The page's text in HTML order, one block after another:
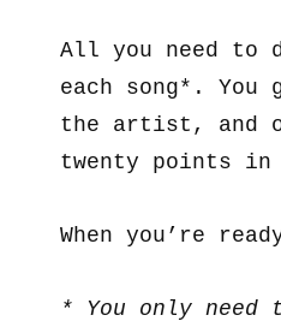
All you need to
each song*.
the artist, and
twenty points
When you’re
* You only